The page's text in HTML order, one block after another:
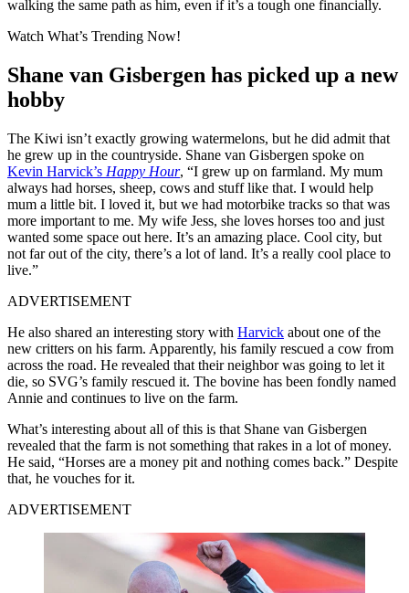
walking the same path as him, even if it’s a tough one financially.
Watch What’s Trending Now!
Shane van Gisbergen has picked up a new
hobby
The Kiwi isn’t exactly growing watermelons, but he did admit that
he grew up in the countryside. Shane van Gisbergen spoke on
Kevin Harvick’s Happy Hour, “I grew up on farmland. My mum
always had horses, sheep, cows and stuff like that. I would help
mum a little bit. I loved it, but we had motorbike tracks so that was
more important to me. My wife Jess, she loves horses too and just
wanted some space out here. It’s an amazing place. Cool city, but
not far out of the city, there’s a lot of land. It’s a really cool place to
live.”
ADVERTISEMENT
He also shared an interesting story with Harvick about one of the
new critters on his farm. Apparently, his family rescued a cow from
across the road. He revealed that their neighbor was going to let it
die, so SVG’s family rescued it. The bovine has been fondly named
Annie and continues to live on the farm.
What’s interesting about all of this is that Shane van Gisbergen
revealed that the farm is not something that rakes in a lot of money.
He said, “Horses are a money pit and nothing comes back.” Despite
that, he vouches for it.
ADVERTISEMENT